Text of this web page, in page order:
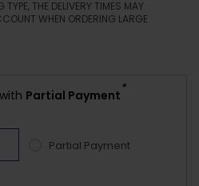
THE DELIVERY TIMES MAY
WHEN ORDERING LARGE
Partial Payment
*
Partial Payment